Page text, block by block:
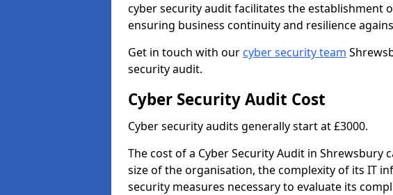
cyber security audit facilitates the establishment
ensuring business continuity and resilience
Get in touch with our cyber security team
security audit.
Cyber Security Audit Cost
Cyber security audits generally start at £3000.
The cost of a Cyber Security Audit in Shrewsbury
size of the organisation, the complexity of its IT
security measures necessary to evaluate its